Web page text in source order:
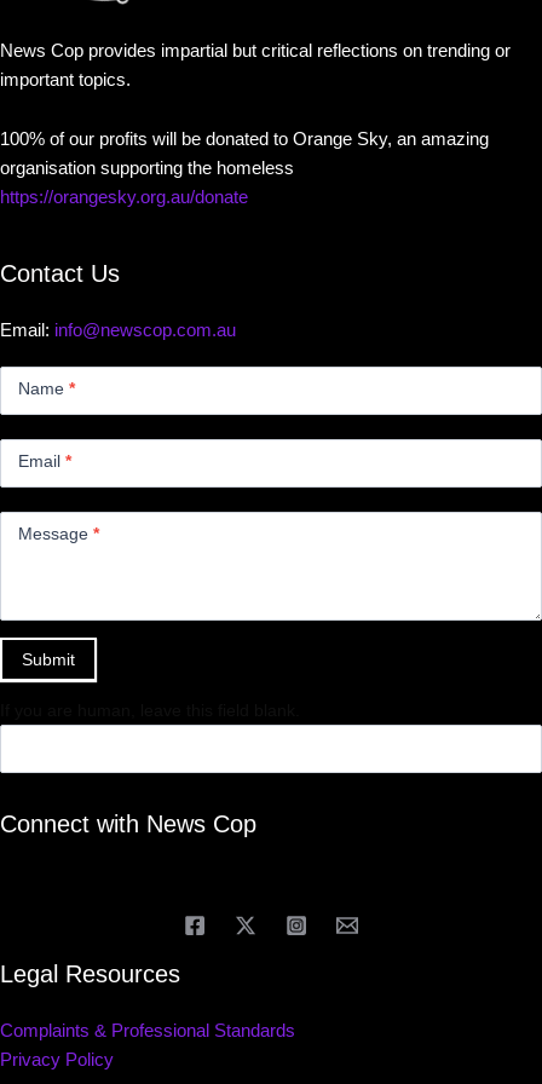
News Cop provides impartial but critical reflections on trending or
important topics.
100% of our profits will be donated to Orange Sky, an amazing
organisation supporting the homeless
https://orangesky.org.au/donate
Contact Us
Email: info@newscop.com.au
Name *
Email *
Message *
Submit
Connect with News Cop
Legal Resources
Complaints & Professional Standards
Privacy Policy